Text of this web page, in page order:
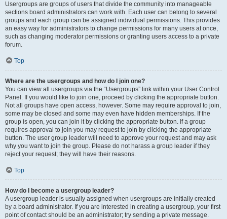
Usergroups are groups of users that divide the community into manageable
sections board administrators can work with. Each user can belong to several
groups and each group can be assigned individual permissions. This provides
an easy way for administrators to change permissions for many users at once,
such as changing moderator permissions or granting users access to a private
forum.
Top
Where are the usergroups and how do I join one?
You can view all usergroups via the “Usergroups” link within your User Control
Panel. If you would like to join one, proceed by clicking the appropriate button.
Not all groups have open access, however. Some may require approval to join,
some may be closed and some may even have hidden memberships. If the
group is open, you can join it by clicking the appropriate button. If a group
requires approval to join you may request to join by clicking the appropriate
button. The user group leader will need to approve your request and may ask
why you want to join the group. Please do not harass a group leader if they
reject your request; they will have their reasons.
Top
How do I become a usergroup leader?
A usergroup leader is usually assigned when usergroups are initially created
by a board administrator. If you are interested in creating a usergroup, your first
point of contact should be an administrator; try sending a private message.